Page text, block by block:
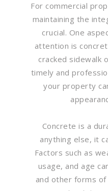
For commercial
maintaining the
crucial. One
attention is
cracked sidewalk
timely and
your property
Concrete is a
anything else, it
Factors such as
usage, and age
and other forms of